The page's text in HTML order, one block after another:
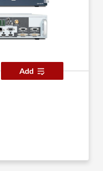
Add